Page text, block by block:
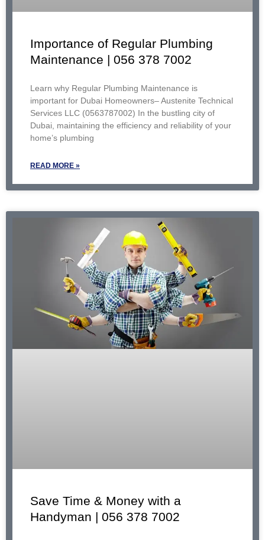
Importance of Regular Plumbing
Maintenance | 056 378 7002
Learn why Regular Plumbing Maintenance is
important for Dubai Homeowners– Austenite Technical
Services LLC (0563787002) In the bustling city of
Dubai, maintaining the efficiency and reliability of your
home’s plumbing
READ MORE »
Save Time & Money with a
Handyman | 056 378 7002